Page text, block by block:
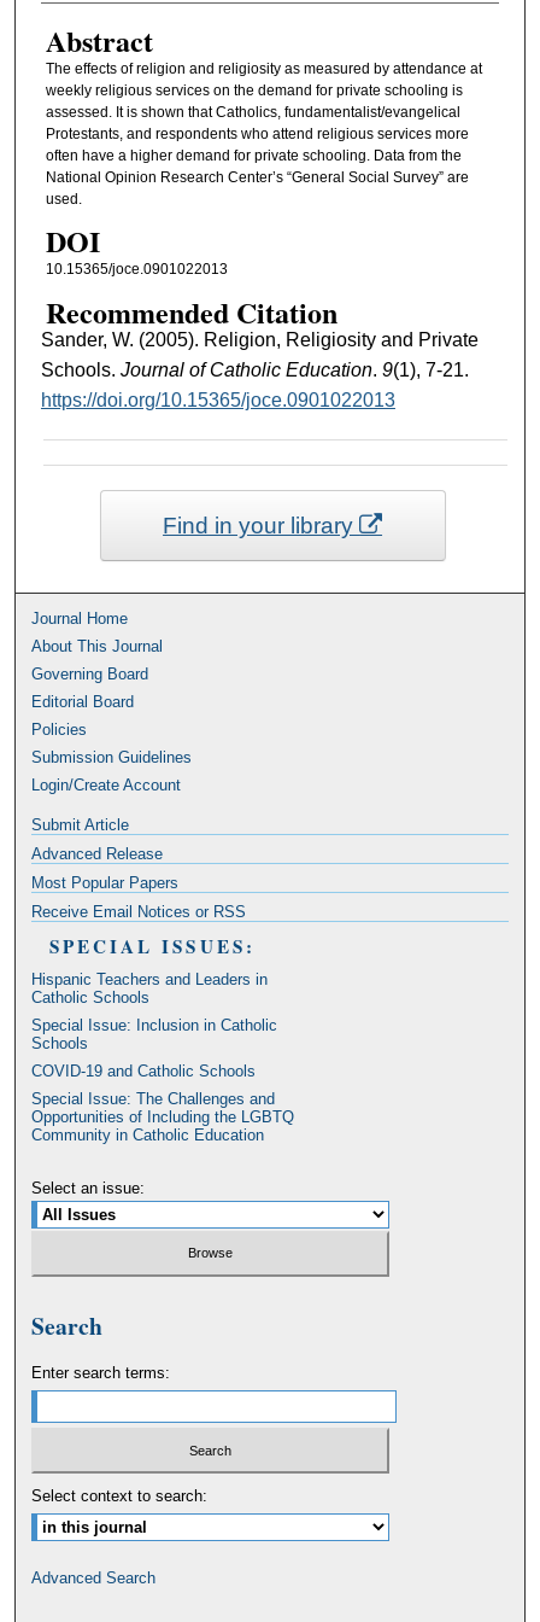
Abstract
The effects of religion and religiosity as measured by attendance at
weekly religious services on the demand for private schooling is
assessed. It is shown that Catholics, fundamentalist/evangelical
Protestants, and respondents who attend religious services more
often have a higher demand for private schooling. Data from the
National Opinion Research Center’s “General Social Survey” are
used.
DOI
10.15365/joce.0901022013
Recommended Citation
Sander, W. (2005). Religion, Religiosity and Private
Schools. Journal of Catholic Education. 9(1), 7-21.
https://doi.org/10.15365/joce.0901022013
Find in your library
Journal Home
About This Journal
Governing Board
Editorial Board
Policies
Submission Guidelines
Login/Create Account
Submit Article
Advanced Release
Most Popular Papers
Receive Email Notices or RSS
SPECIAL ISSUES:
Hispanic Teachers and Leaders in
Catholic Schools
Special Issue: Inclusion in Catholic
Schools
COVID-19 and Catholic Schools
Special Issue: The Challenges and
Opportunities of Including the LGBTQ
Community in Catholic Education
Select an issue:
Search
Enter search terms:
Select context to search:
Advanced Search